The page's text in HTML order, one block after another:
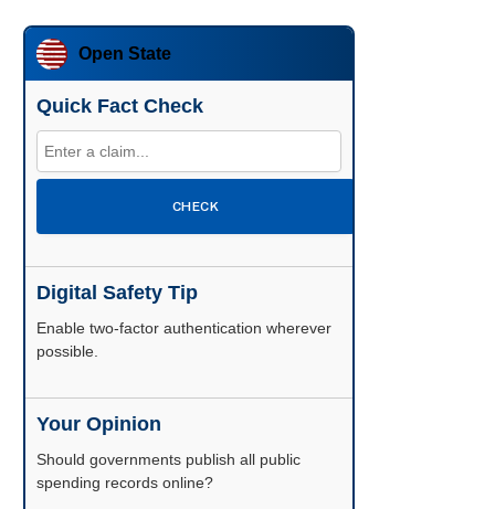
Open State
Quick Fact Check
CHECK
Digital Safety Tip
Enable two-factor authentication wherever
possible.
Your Opinion
Should governments publish all public
spending records online?